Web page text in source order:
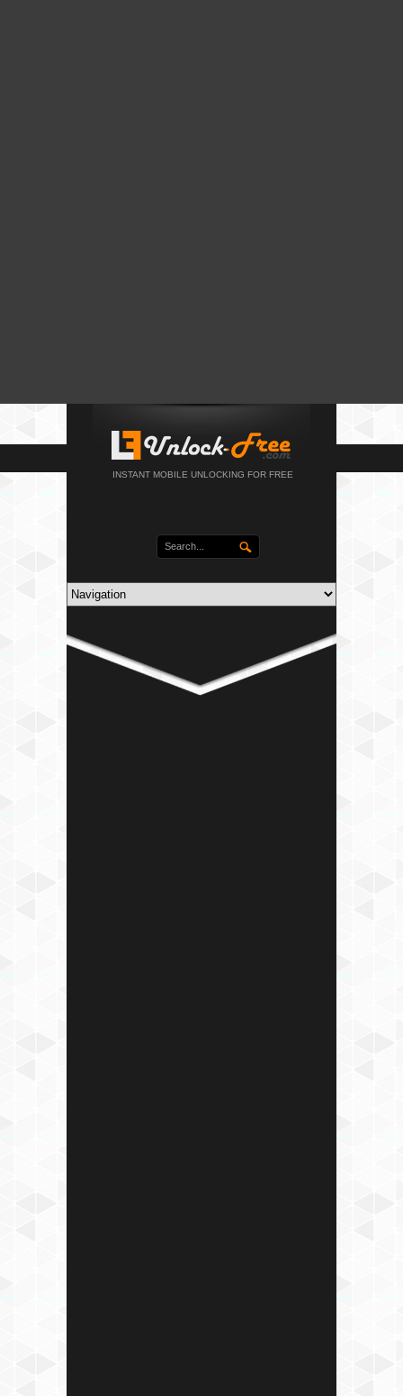
INSTANT MOBILE UNLOCKING FOR FREE